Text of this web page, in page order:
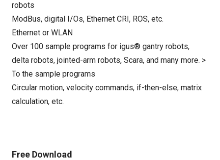
robots
ModBus, digital I/Os, Ethernet CRI, ROS, etc.
Ethernet or WLAN
Over 100 sample programs for igus® gantry robots,
delta robots, jointed-arm robots, Scara, and many more. >
To the sample programs
Circular motion, velocity commands, if-then-else, matrix
calculation, etc.
Free Download